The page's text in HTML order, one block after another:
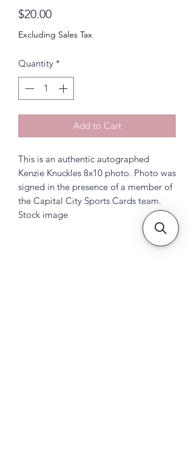
$20.00Price
Excluding Sales Tax
Quantity *
Add to Cart
This is an authentic autographed
Kenzie Knuckles 8x10 photo. Photo was
signed in the presence of a member of
the Capital City Sports Cards team.
Stock image